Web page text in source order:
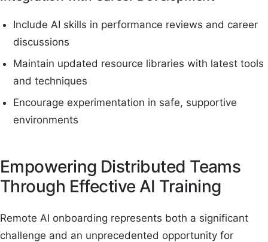
Include AI skills in performance reviews and career
discussions
Maintain updated resource libraries with latest tools
and techniques
Encourage experimentation in safe, supportive
environments
Empowering Distributed Teams
Through Effective AI Training
Remote AI onboarding represents both a significant
challenge and an unprecedented opportunity for